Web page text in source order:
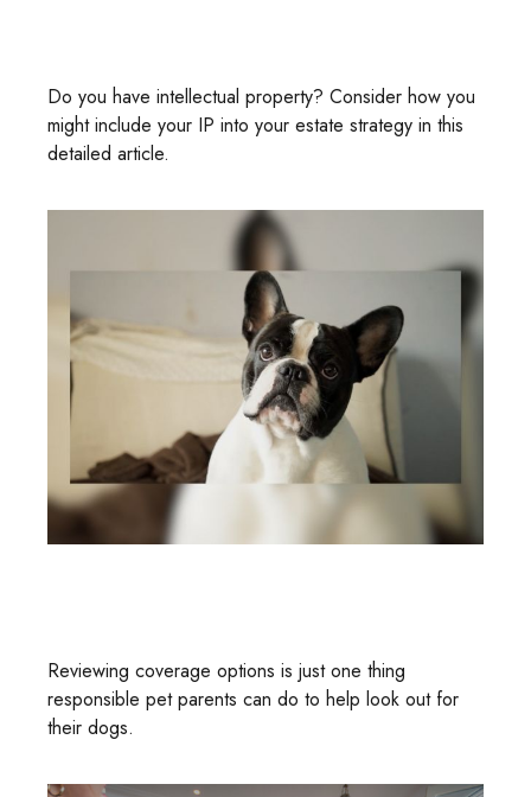
Do you have intellectual property? Consider how you
might include your IP into your estate strategy in this
detailed article.
Reviewing coverage options is just one thing
responsible pet parents can do to help look out for
their dogs.